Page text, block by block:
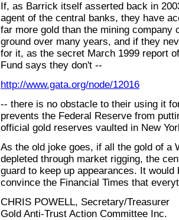
If, as Barrick itself asserted back in
agent of the central banks, they have
far more gold than the mining company
ground over many years, and if they
for it, as the secret March 1999 report
Fund says they don't --
http://www.gata.org/node/12016
-- there is no obstacle to their using it
prevents the Federal Reserve from
official gold reserves vaulted in New
As the old joke goes, if all the gold of a
depleted through market rigging, the
guard to keep up appearances. It would
convince the Financial Times that
CHRIS POWELL, Secretary/Treasurer
Gold Anti-Trust Action Committee Inc.